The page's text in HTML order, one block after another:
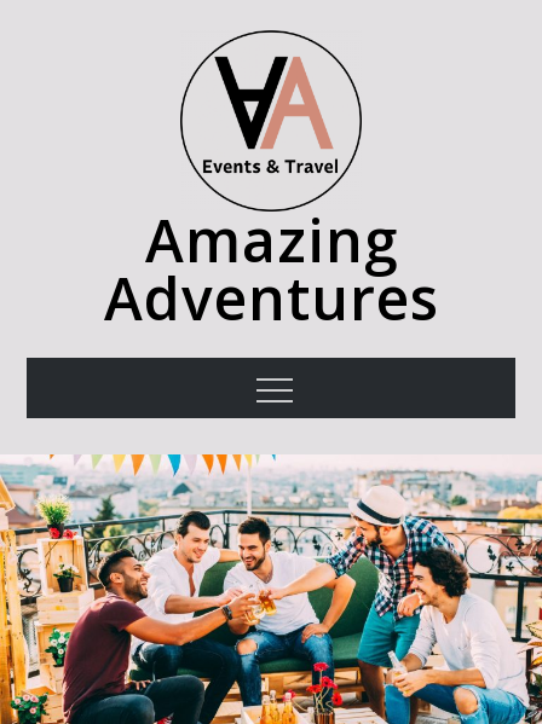
Amazing
Adventures
Menu